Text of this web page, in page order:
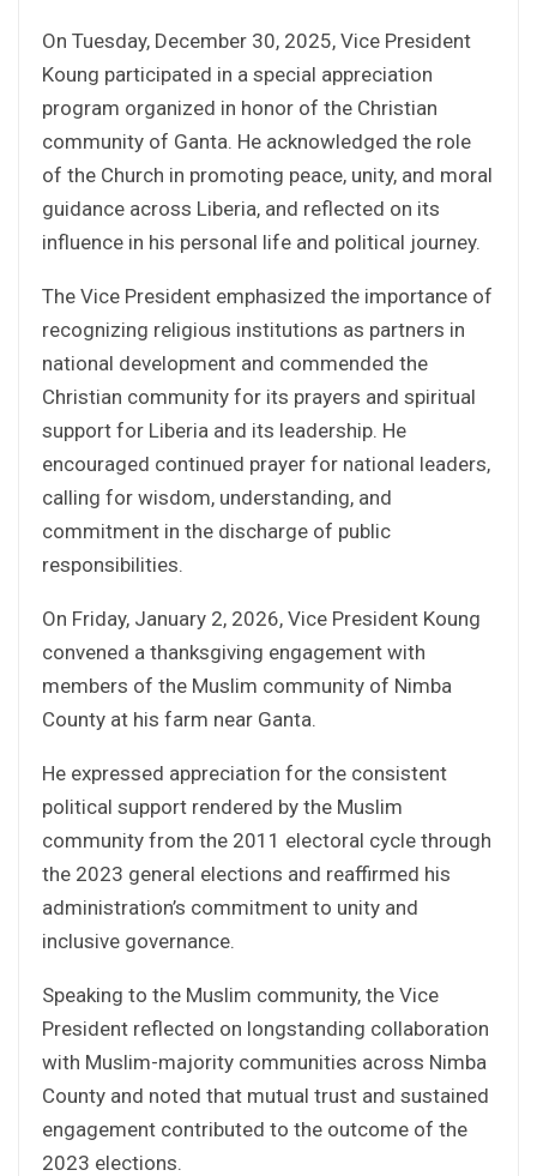
On Tuesday, December 30, 2025, Vice President
Koung participated in a special appreciation
program organized in honor of the Christian
community of Ganta. He acknowledged the role
of the Church in promoting peace, unity, and moral
guidance across Liberia, and reflected on its
influence in his personal life and political journey.
The Vice President emphasized the importance of
recognizing religious institutions as partners in
national development and commended the
Christian community for its prayers and spiritual
support for Liberia and its leadership. He
encouraged continued prayer for national leaders,
calling for wisdom, understanding, and
commitment in the discharge of public
responsibilities.
On Friday, January 2, 2026, Vice President Koung
convened a thanksgiving engagement with
members of the Muslim community of Nimba
County at his farm near Ganta.
He expressed appreciation for the consistent
political support rendered by the Muslim
community from the 2011 electoral cycle through
the 2023 general elections and reaffirmed his
administration’s commitment to unity and
inclusive governance.
Speaking to the Muslim community, the Vice
President reflected on longstanding collaboration
with Muslim-majority communities across Nimba
County and noted that mutual trust and sustained
engagement contributed to the outcome of the
2023 elections.